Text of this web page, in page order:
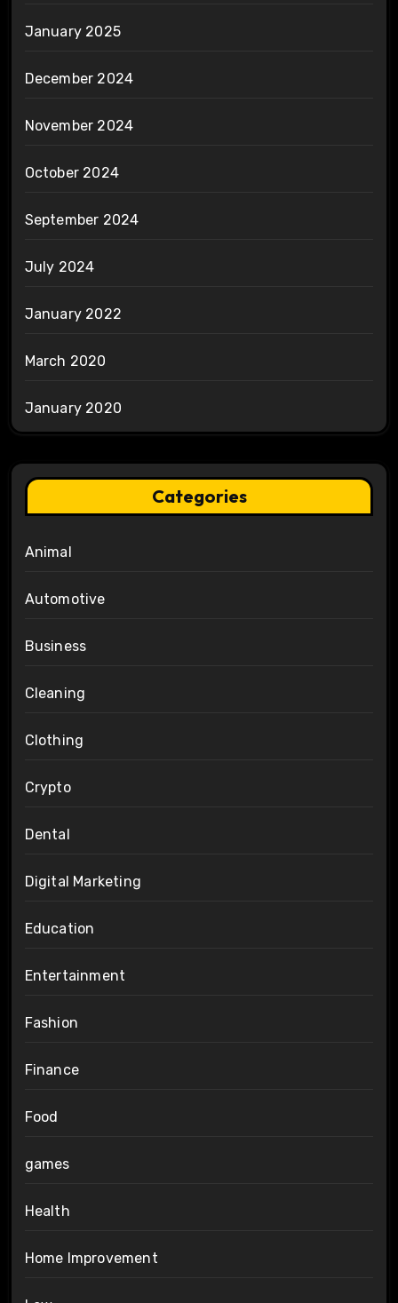
January 2025
December 2024
November 2024
October 2024
September 2024
July 2024
January 2022
March 2020
January 2020
Categories
Animal
Automotive
Business
Cleaning
Clothing
Crypto
Dental
Digital Marketing
Education
Entertainment
Fashion
Finance
Food
games
Health
Home Improvement